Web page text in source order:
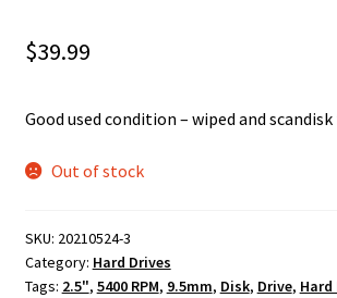
$39.99
Good used condition – wiped and
Out of stock
SKU: 20210524-3
Category: Hard Drives
Tags: 2.5", 5400 RPM, 9.5mm, Disk, Drive, Hard